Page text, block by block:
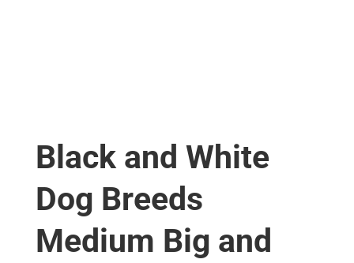
Black and White
Dog Breeds
Medium Big and